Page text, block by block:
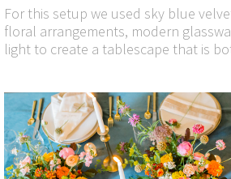
For this setup we used sky blue
floral arrangements, modern
light to create a tablescape that is